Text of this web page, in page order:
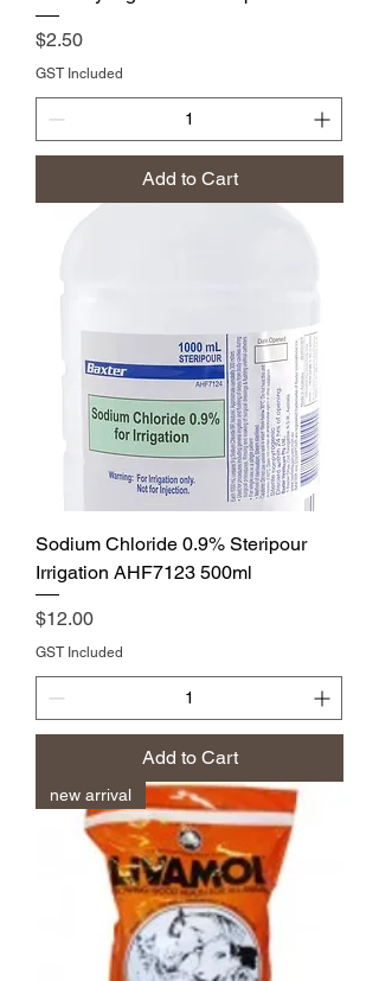
Price
$2.50
GST Included
Add to Cart
Sodium Chloride 0.9% Steripour
Irrigation AHF7123 500ml
Price
$12.00
GST Included
Add to Cart
new arrival